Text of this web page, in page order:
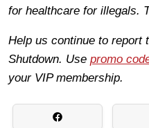
for healthcare for illegals.
Help us continue to report
Shutdown. Use promo
your VIP membership.